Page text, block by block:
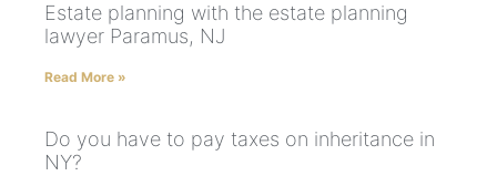
Estate planning with the estate planning
lawyer Paramus, NJ
Read More »
Do you have to pay taxes on inheritance in
NY?